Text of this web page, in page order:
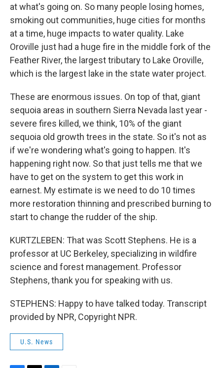
at what's going on. So many people losing homes,
smoking out communities, huge cities for months
at a time, huge impacts to water quality. Lake
Oroville just had a huge fire in the middle fork of the
Feather River, the largest tributary to Lake Oroville,
which is the largest lake in the state water project.
These are enormous issues. On top of that, giant
sequoia areas in southern Sierra Nevada last year -
severe fires killed, we think, 10% of the giant
sequoia old growth trees in the state. So it's not as
if we're wondering what's going to happen. It's
happening right now. So that just tells me that we
have to get on the system to get this work in
earnest. My estimate is we need to do 10 times
more restoration thinning and prescribed burning to
start to change the rudder of the ship.
KURTZLEBEN: That was Scott Stephens. He is a
professor at UC Berkeley, specializing in wildfire
science and forest management. Professor
Stephens, thank you for speaking with us.
STEPHENS: Happy to have talked today. Transcript
provided by NPR, Copyright NPR.
U.S. News